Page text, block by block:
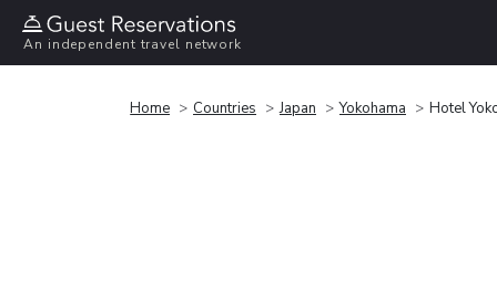
An independent travel network
Home Countries Japan Yokohama Hotel